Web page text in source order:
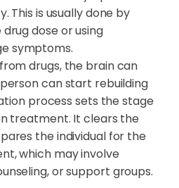
This is usually done by
dose or using
symptoms.
drugs, the brain can
can start rebuilding
process sets the stage
treatment. It clears the
the individual for the
which may involve
or support groups.